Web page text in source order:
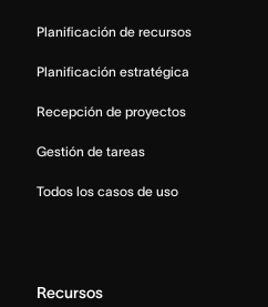
Planificación de recursos
Planificación estratégica
Recepción de proyectos
Gestión de tareas
Todos los casos de uso
Recursos